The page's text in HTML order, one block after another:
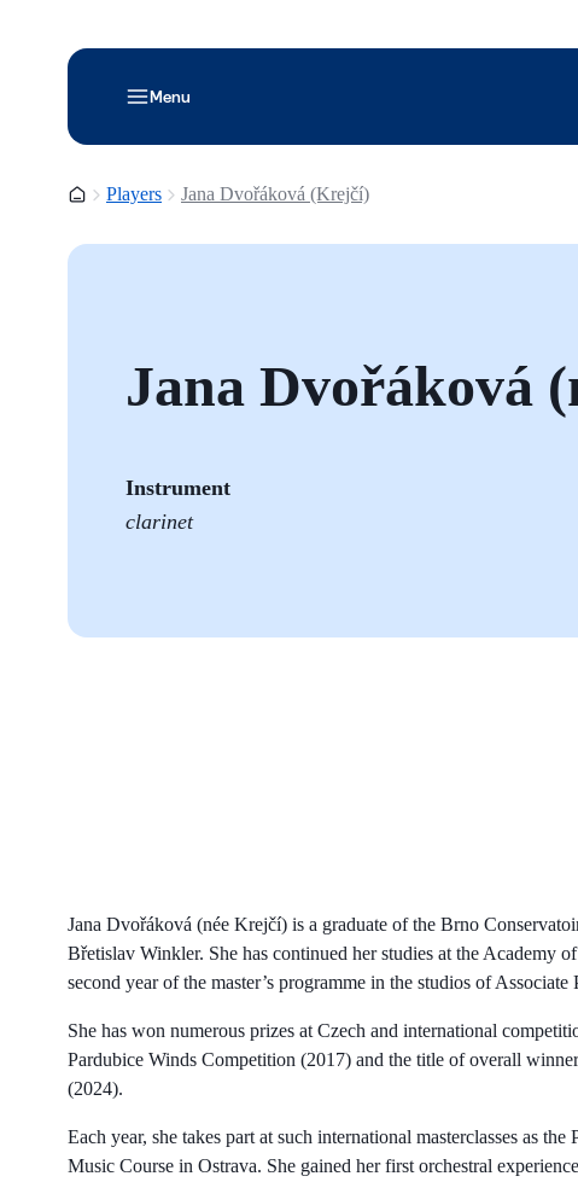
Menu
Homepage
Players Jana Dvořáková (Krejčí)
Jana Dvořáková
Instrument
clarinet
Jana Dvořáková (née Krejčí) is a graduate of the Brno
Břetislav Winkler. She has continued her studies at the Academy
second year of the master’s programme in the studios of
She has won numerous prizes at Czech and international
Pardubice Winds Competition (2017) and the title of overall
(2024).
Each year, she takes part at such international masterclasses as
Music Course in Ostrava. She gained her first orchestral